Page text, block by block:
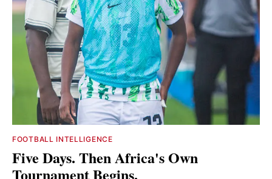
FOOTBALL INTELLIGENCE
Five Days. Then Africa's Own
Tournament Begins.